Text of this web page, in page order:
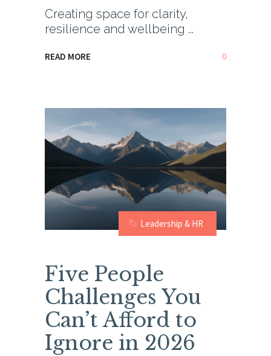
Creating space for clarity,
resilience and wellbeing
READ MORE 0
Leadership & HR
Five People
Challenges You
Can’t Afford to
Ignore in 2026